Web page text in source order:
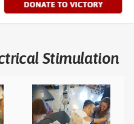
Stimulation